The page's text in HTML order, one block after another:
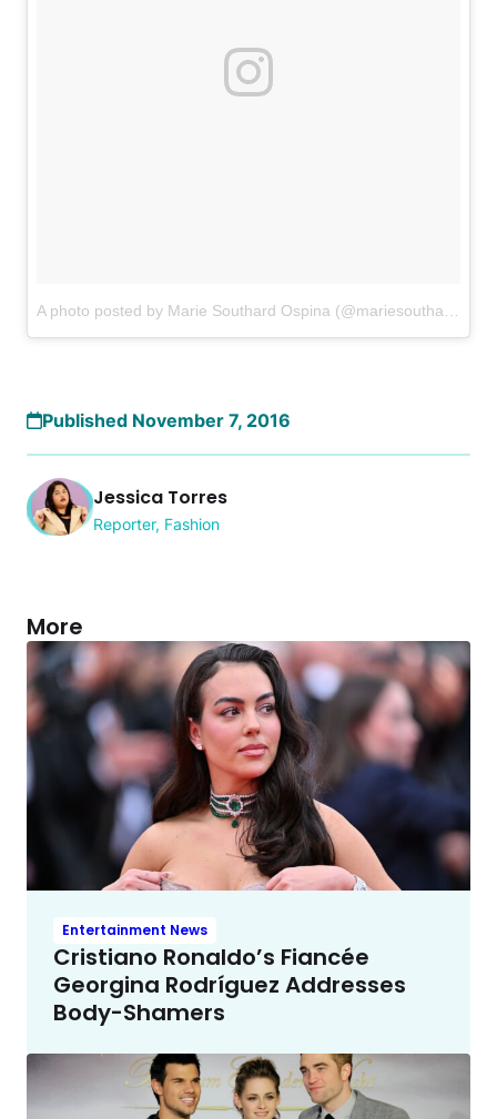
A photo posted by Marie Southard Ospina (@mariesouthardospina)
Published November 7, 2016
Jessica Torres
Reporter, Fashion
More
Entertainment News
Cristiano Ronaldo’s Fiancée
Georgina Rodríguez Addresses
Body-Shamers